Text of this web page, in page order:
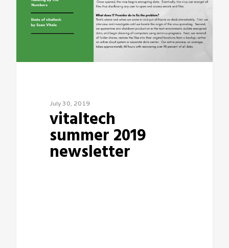
July 30, 2019
vitaltech
summer 2019
newsletter